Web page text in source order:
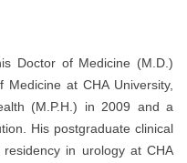
Doctor of Medicine (M.D.)
Medicine atCHA University,
(M.P.H.) in 2009 and a
His postgraduate clinical
in urology at CHA